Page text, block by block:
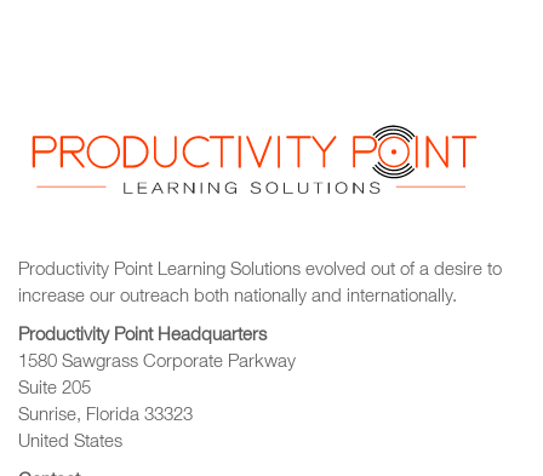
Productivity Point Learning Solutions evolved out of a desire to
increase our outreach both nationally and internationally.
Productivity Point Headquarters
1580 Sawgrass Corporate Parkway
Suite 205
Sunrise, Florida 33323
United States